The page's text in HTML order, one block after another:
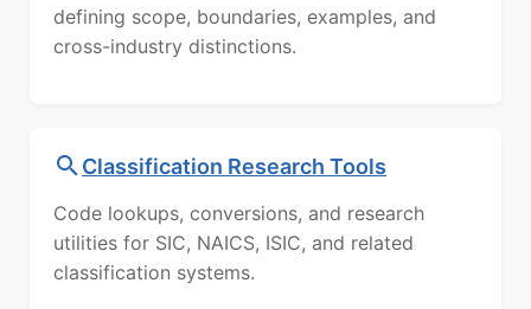
defining scope, boundaries, examples, and
cross-industry distinctions.
Classification Research Tools
Code lookups, conversions, and research
utilities for SIC, NAICS, ISIC, and related
classification systems.